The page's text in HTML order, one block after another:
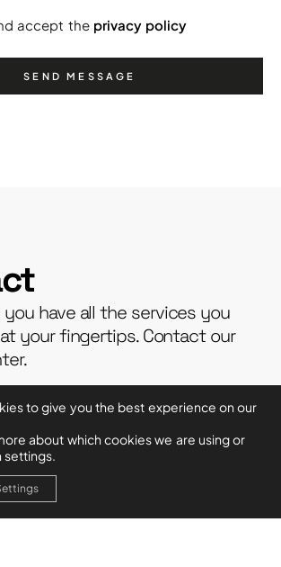
accept the privacy policy
SEND MESSAGE
you have all the services you
your fingertips. Contact our
DEPARTMENT
to give you the best experience on our
about which cookies we are using or
settings.